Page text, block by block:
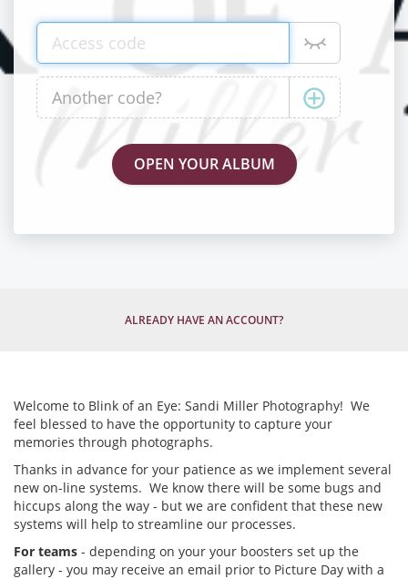
ALREADY HAVE AN ACCOUNT?
Welcome to Blink of an Eye: Sandi Miller Photography! We
feel blessed to have the opportunity to capture your
memories through photographs.
Thanks in advance for your patience as we implement several
new on-line systems. We know there will be some bugs and
hiccups along the way - but we are confident that these new
systems will help to streamline our processes.
For teams - depending on your your boosters set up the
gallery - you may receive an email prior to Picture Day with a